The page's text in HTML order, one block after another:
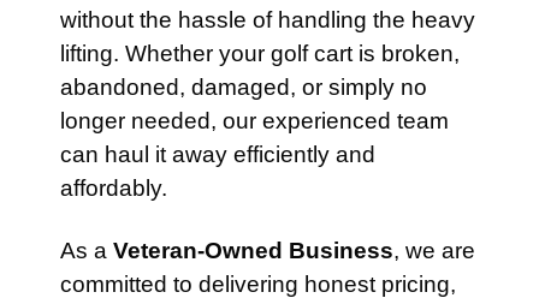
without the hassle of handling the heavy
lifting. Whether your golf cart is broken,
abandoned, damaged, or simply no
longer needed, our experienced team
can haul it away efficiently and
affordably.
As a Veteran-Owned Business, we are
committed to delivering honest pricing,